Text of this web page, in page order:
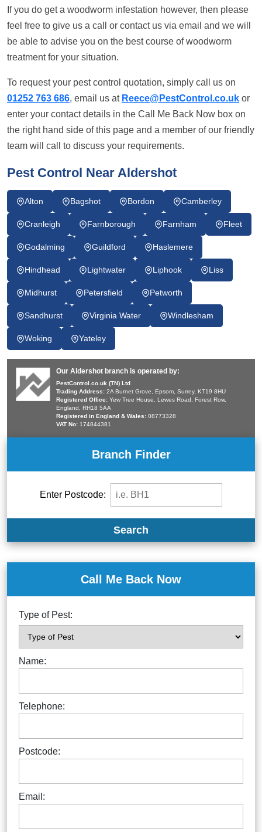
If you do get a woodworm infestation however, then please
feel free to give us a call or contact us via email and we will
be able to advise you on the best course of woodworm
treatment for your situation.
To request your pest control quotation, simply call us on
01252 763 686, email us at Reece@PestControl.co.uk or
enter your contact details in the Call Me Back Now box on
the right hand side of this page and a member of our friendly
team will call to discuss your requirements.
Pest Control Near Aldershot
Alton Bagshot Bordon Camberley
Cranleigh Farnborough Farnham Fleet
Godalming Guildford Haslemere
Hindhead Lightwater Liphook Liss
Midhurst Petersfield Petworth
Sandhurst Virginia Water Windlesham
Woking Yateley
Our Aldershot branch is operated by:
PestControl.co.uk (TN) Ltd
Trading Address: 2A Burnet Grove, Epsom, Surrey, KT19 8HU
Registered Office: Yew Tree House, Lewes Road, Forest Row,
England, RH18 5AA
Registered in England & Wales: 08773328
VAT No: 174844381
Branch Finder
Enter Postcode:
Search
Call Me Back Now
Type of Pest:
Name:
Telephone:
Postcode:
Email: